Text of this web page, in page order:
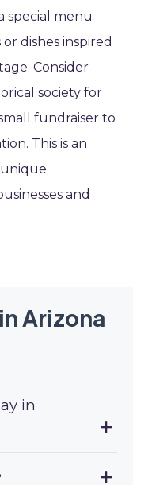
special menu
dishes inspired
Consider
society for
fundraiser to
This is an
and
Arizona
in